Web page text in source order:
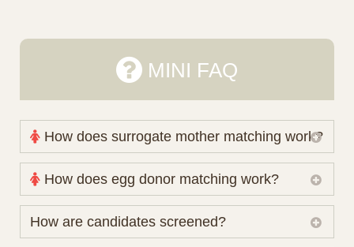
MINI FAQ
How does surrogate mother matching work?
Nova Espero maintains and coordinates its own
working database of surrogate candidates. We
review your medical pathway, timing and practical
preferences before preparing a suitable shortlist.
How does egg donor matching work?
The public database contains non-identifying donor
How are candidates screened?